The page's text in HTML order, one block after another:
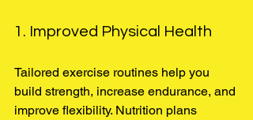
1. Improved Physical Health
Tailored exercise routines help you
build strength, increase endurance, and
improve flexibility. Nutrition plans